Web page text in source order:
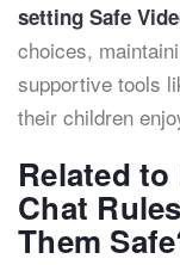
setting Safe
choices,
supportive tools
their children
Related
Chat
Them